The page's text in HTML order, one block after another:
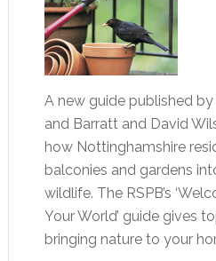
A new guide published by
and Barratt and David
how Nottinghamshire
balconies and gardens
wildlife. The RSPB’s
Your World’ guide gives
bringing nature to your